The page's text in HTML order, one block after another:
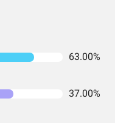
63.00%
37.00%